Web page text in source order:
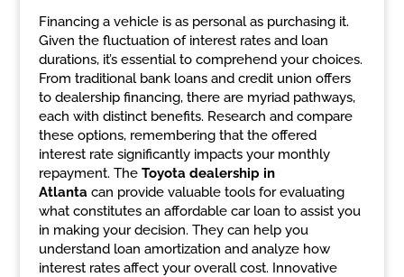
Financing a vehicle is as personal as purchasing it.
Given the fluctuation of interest rates and loan
durations, it’s essential to comprehend your choices.
From traditional bank loans and credit union offers
to dealership financing, there are myriad pathways,
each with distinct benefits. Research and compare
these options, remembering that the offered
interest rate significantly impacts your monthly
repayment. The Toyota dealership in
Atlantacan provide valuable tools for evaluating
what constitutes an affordable car loan to assist you
in making your decision. They can help you
understand loan amortization and analyze how
interest rates affect your overall cost. Innovative